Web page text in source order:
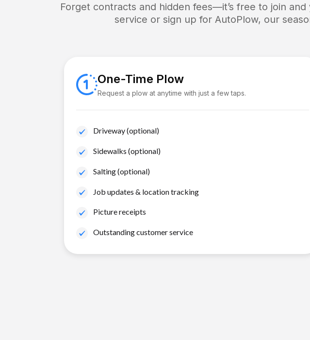
Forget contracts and hidden fees—it’s free to join
service or sign up for AutoPlow, our
One-Time Plow
Request a plow at anytime with just a few taps.
Driveway (optional)
Sidewalks (optional)
Salting (optional)
Job updates & location tracking
Picture receipts
Outstanding customer service